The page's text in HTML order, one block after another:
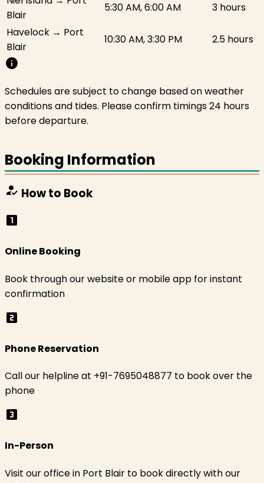
Blair
5:30 AM, 6:00 AM
3 hours
Havelock → Port
Blair
10:30 AM, 3:30 PM 2.5 hours
info
Schedules are subject to change based on weather
conditions and tides. Please confirm timings 24 hours
before departure.
Booking Information
how_to_reg How to Book
looks_one
Online Booking
Book through our website or mobile app for instant
confirmation
looks_two
Phone Reservation
Call our helpline at +91-7695048877 to book over the
phone
looks_3
In-Person
Visit our office in Port Blair to book directly with our